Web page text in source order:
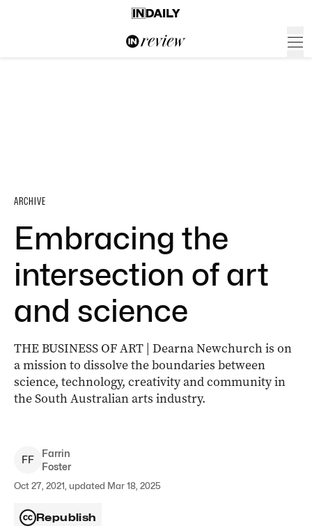
ARCHIVE
Embracing the
intersection of art
and science
THE BUSINESS OF ART | Dearna Newchurch is on
a mission to dissolve the boundaries between
science, technology, creativity and community in
the South Australian arts industry.
FF
Farrin
Foster
Oct 27, 2021, updated Mar 18, 2025
Republish